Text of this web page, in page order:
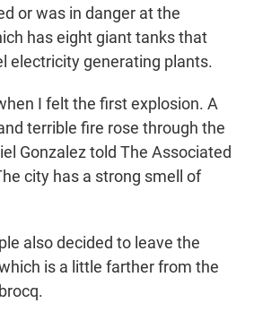
or was in danger at the
has eight giant tanks that
electricity generating plants.
I felt the first explosion. A
terrible fire rose through the
Gonzalez told The Associated
city has a strong smell of
also decided to leave the
is a little farther from the